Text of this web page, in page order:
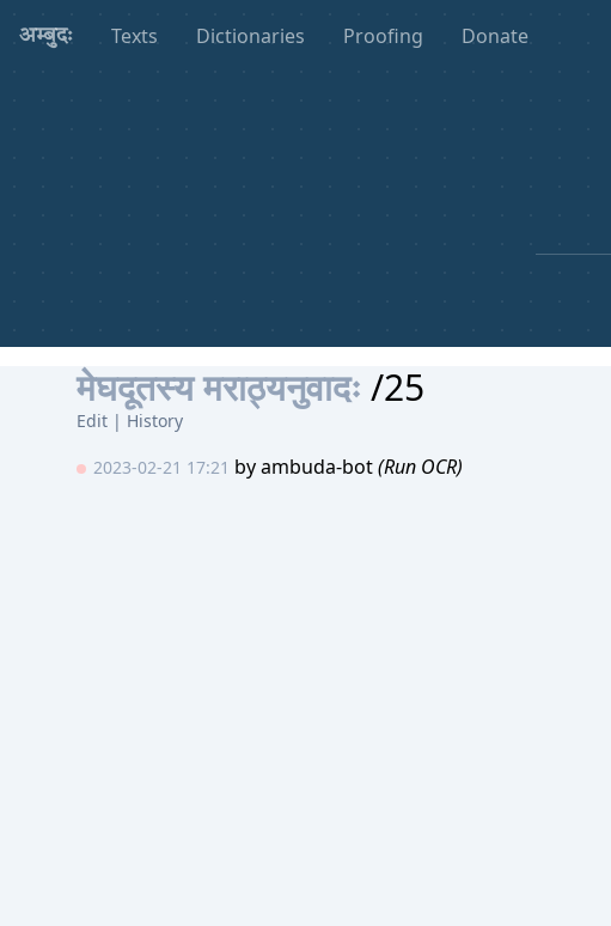
अम्बुदः Texts Dictionaries Proofing Donate
मेघदूतस्य मराठ्यनुवादः /25
Edit | History
2023-02-21 17:21 byambuda-bot(Run OCR)